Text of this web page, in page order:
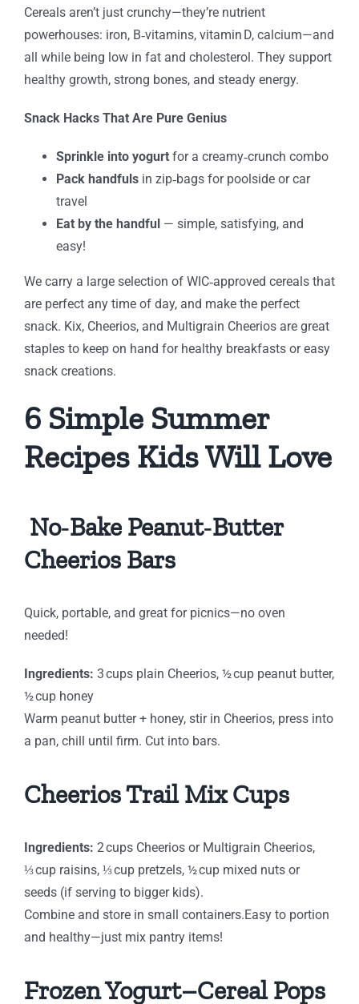
Cereals aren’t just crunchy—they’re nutrient
powerhouses: iron, B‑vitamins, vitamin D, calcium—and
all while being low in fat and cholesterol. They support
healthy growth, strong bones, and steady energy.
Snack Hacks That Are Pure Genius
Sprinkle into yogurt for a creamy‑crunch combo
Pack handfuls in zip‑bags for poolside or car
travel
Eat by the handful — simple, satisfying, and
easy!
We carry a large selection of WIC‑approved cereals that
are perfect any time of day, and make the perfect
snack. Kix, Cheerios, and Multigrain Cheerios are great
staples to keep on hand for healthy breakfasts or easy
snack creations.
6 Simple Summer
Recipes Kids Will Love
No‑Bake Peanut‑Butter
Cheerios Bars
Quick, portable, and great for picnics—no oven
needed!
Ingredients: 3 cups plain Cheerios, ½ cup peanut butter,
½ cup honey
Warm peanut butter + honey, stir in Cheerios, press into
a pan, chill until firm. Cut into bars.
Cheerios Trail Mix Cups
Ingredients: 2 cups Cheerios or Multigrain Cheerios,
⅓ cup raisins, ⅓ cup pretzels, ½ cup mixed nuts or
seeds (if serving to bigger kids).
Combine and store in small containers.Easy to portion
and healthy—just mix pantry items!
Frozen Yogurt–Cereal Pops